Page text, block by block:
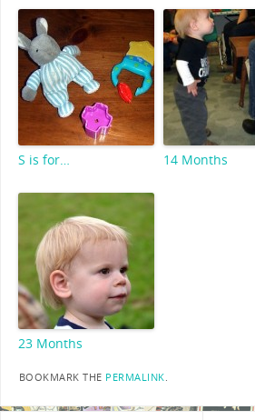
S is for… 14 Months
23 Months
BOOKMARK THE PERMALINK.